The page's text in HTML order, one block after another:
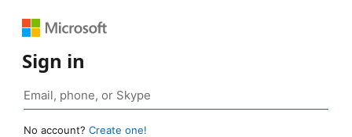
Sign in
No account? Create one!